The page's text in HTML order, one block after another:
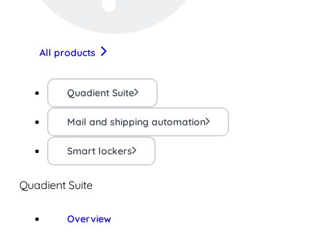
All products
Quadient Suite
Mail and shipping automation
Smart lockers
Quadient Suite
Overview